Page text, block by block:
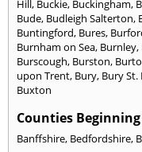
Hill, Buckie, Buckingham,
Bude, Budleigh Salterton,
Buntingford, Bures,
Burnham on Sea, Burnley,
Burscough, Burston,
upon Trent, Bury, Bury
Buxton
Counties
Banffshire, Bedfordshire,